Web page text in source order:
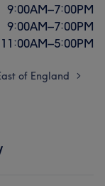
9:00AM–7:00PM
9:00AM–7:00PM
11:00AM–5:00PM
of England >